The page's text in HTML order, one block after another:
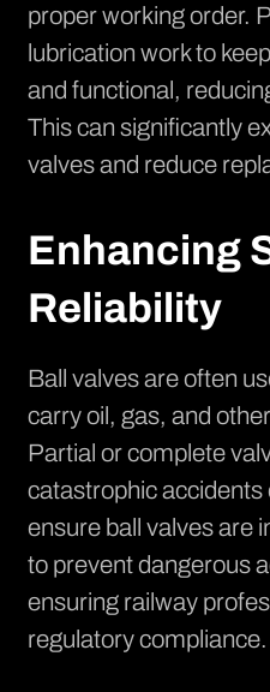
proper working order.
lubrication work to
and functional,
This can significantly
valves and reduce
Enhancing
Reliability
Ball valves are often
carry oil, gas, and
Partial or complete
catastrophic
ensure ball valves are
to prevent dangerous
ensuring railway
regulatory compliance.